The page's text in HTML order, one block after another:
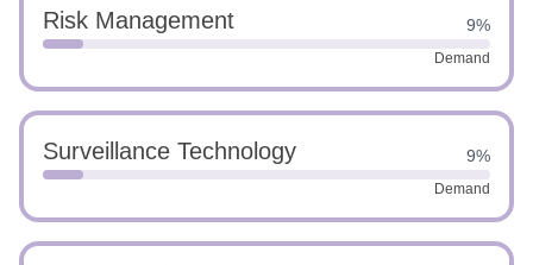
Risk Management 9%
Demand
Surveillance Technology 9%
Demand